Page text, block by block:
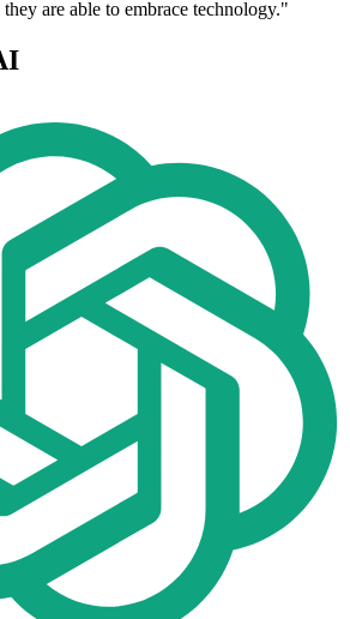
are able to embrace technology."